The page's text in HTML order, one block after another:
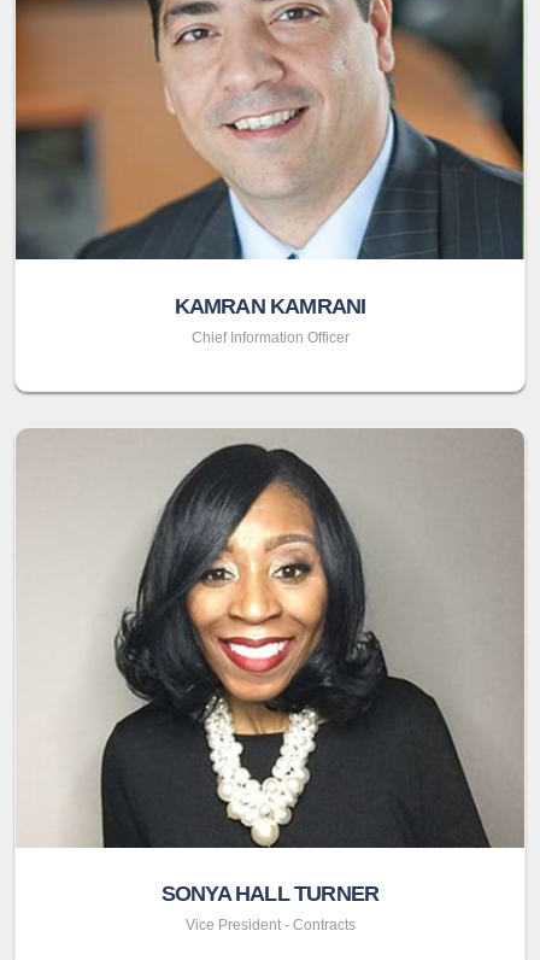
KAMRAN KAMRANI
Chief Information Officer
SONYA HALL TURNER
Vice President - Contracts